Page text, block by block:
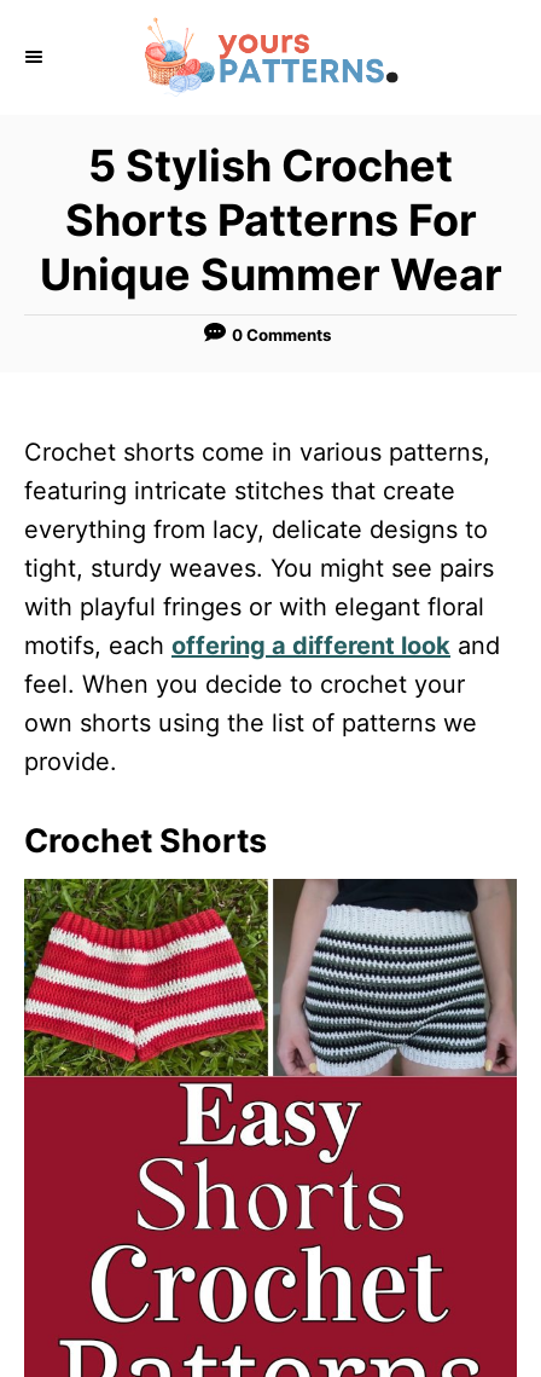
5 Stylish Crochet
Shorts Patterns For
Unique Summer Wear
0 Comments
Crochet shorts come in various patterns,
featuring intricate stitches that create
everything from lacy, delicate designs to
tight, sturdy weaves. You might see pairs
with playful fringes or with elegant floral
motifs, each offering a different look and
feel. When you decide to crochet your
own shorts using the list of patterns we
provide.
Crochet Shorts